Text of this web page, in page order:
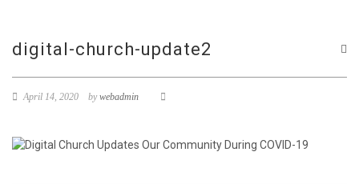
digital-church-update2
April 14, 2020 bywebadmin